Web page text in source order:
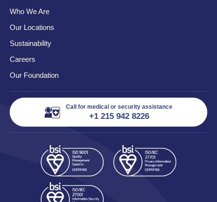
Who We Are
Our Locations
Sustainability
Careers
Our Foundation
Call for medical or security assistance
+1 215 942 8226